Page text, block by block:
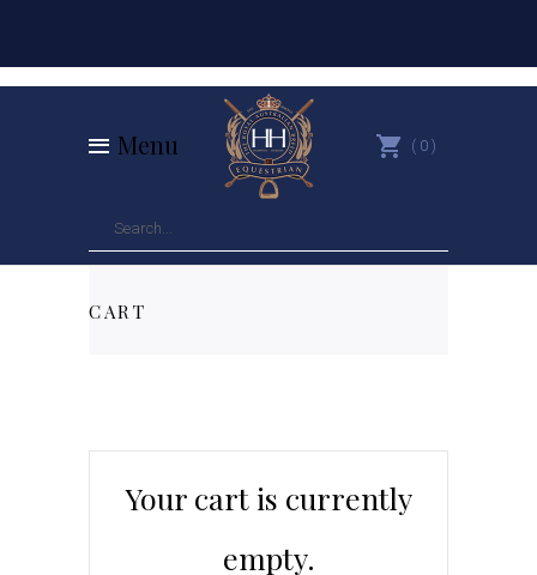
Menu 0
CART
Your cart is currently
empty.